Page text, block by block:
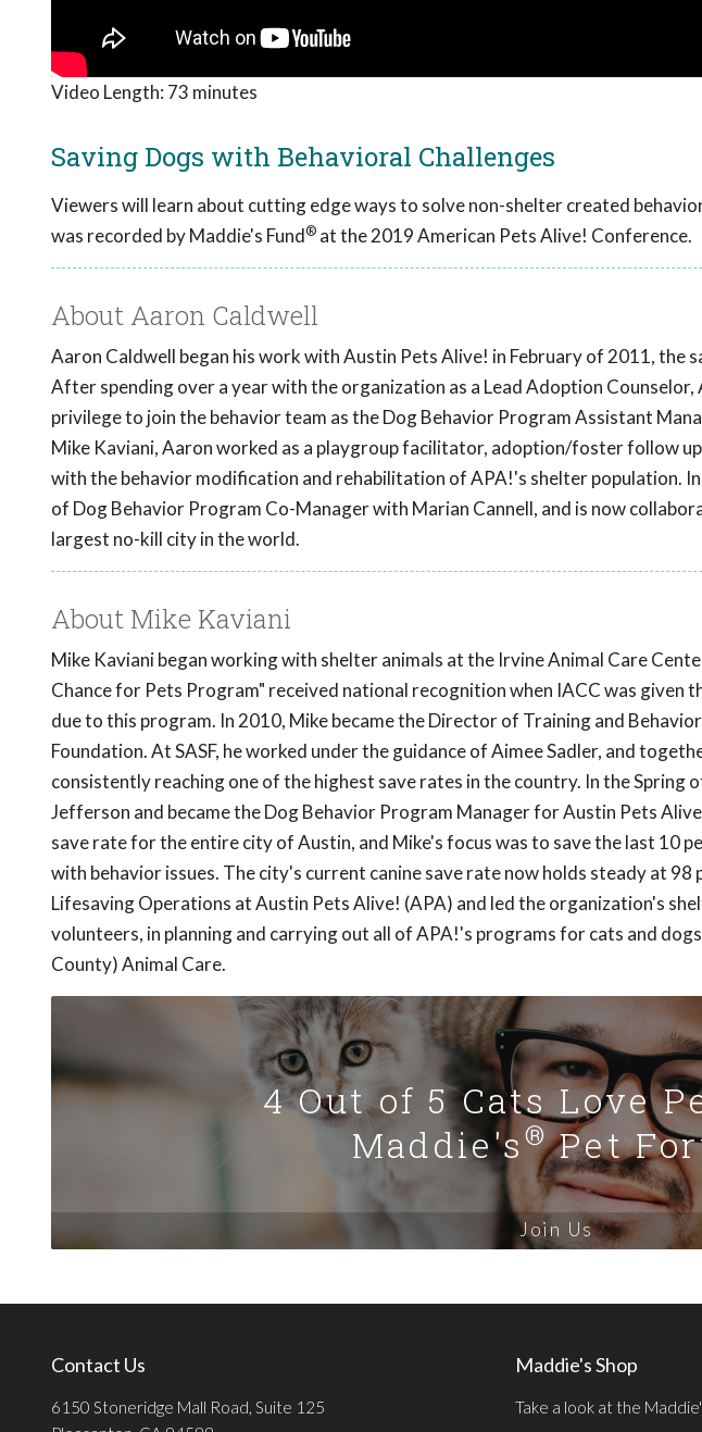
Video Length: 73 minutes
Saving Dogs with Behavioral Challenges
Viewers will learn about cutting edge ways to solve non-shelter created
was recorded by Maddie's Fund® at the 2019 American Pets Alive! Conference.
About Aaron Caldwell
Aaron Caldwell began his work with Austin Pets Alive! in February of 2011, the
After spending over a year with the organization as a Lead Adoption
privilege to join the behavior team as the Dog Behavior Program Assistant
Mike Kaviani, Aaron worked as a playgroup facilitator, adoption/foster follow
with the behavior modification and rehabilitation of APA!'s shelter population.
of Dog Behavior Program Co-Manager with Marian Cannell, and is now
largest no-kill city in the world.
About Mike Kaviani
Mike Kaviani began working with shelter animals at the Irvine Animal Care
Chance for Pets Program" received national recognition when IACC was given
due to this program. In 2010, Mike became the Director of Training and
Foundation. At SASF, he worked under the guidance of Aimee Sadler, and
consistently reaching one of the highest save rates in the country. In the Spring
Jefferson and became the Dog Behavior Program Manager for Austin Pets
save rate for the entire city of Austin, and Mike's focus was to save the last 10
with behavior issues. The city's current canine save rate now holds steady at
Lifesaving Operations at Austin Pets Alive! (APA) and led the organization's
volunteers, in planning and carrying out all of APA!'s programs for cats and
County) Animal Care.
4 Out of 5 Cats Love
Maddie's®Pet
Join Us
Contact Us
6150 Stoneridge Mall Road, Suite 125
Maddie's Shop
Take a look at the